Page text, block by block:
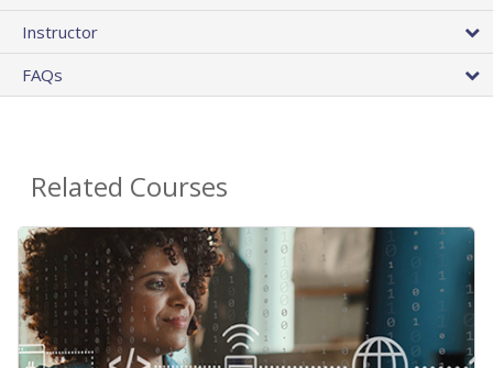
Instructor
FAQs
Related Courses